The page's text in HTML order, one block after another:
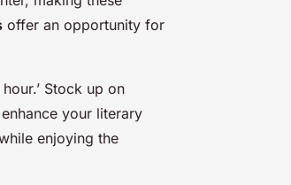
offer an opportunity for
Stock up on
your literary
enjoying the